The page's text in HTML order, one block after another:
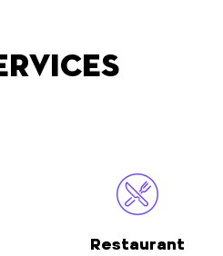
Restaurant